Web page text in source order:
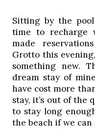
Sitting by the
time to recharge
made
Grotto this
something new.
dream stay of
have cost more
stay, it’s out of the
to stay long
the beach if we